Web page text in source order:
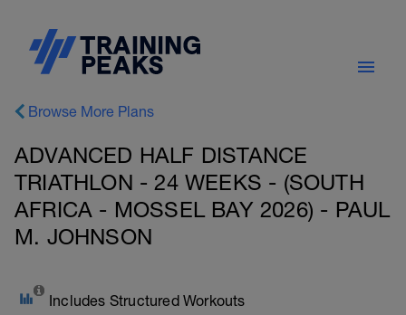
Browse More Plans
ADVANCED HALF DISTANCE
TRIATHLON - 24 WEEKS - (SOUTH
AFRICA - MOSSEL BAY 2026) - PAUL
M. JOHNSON
Includes Structured Workouts